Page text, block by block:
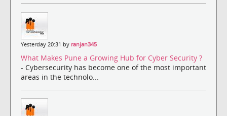
Yesterday 20:31 by ranjan345
What Makes Pune a Growing Hub for Cyber Security ?
- Cybersecurity has become one of the most important
areas in the technolo...